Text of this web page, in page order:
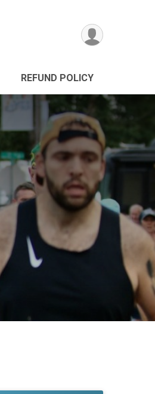
REFUND POLICY